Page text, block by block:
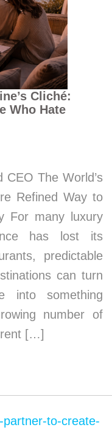
Cliché:
Who Hate
CEO The World’s
Refined Way to
For many luxury
has lost its
predictable
can turn
into something
number of
[…]